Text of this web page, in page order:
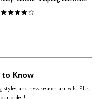
4.1 out of 5 Customer Rating
to Know
and new season arrivals. Plus,
order!